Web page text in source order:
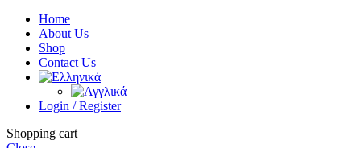
Home
About Us
Shop
Contact Us
Login / Register
Shopping cart